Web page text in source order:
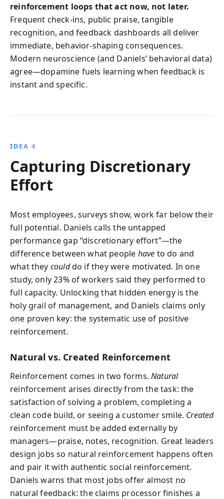
reinforcement loops that act now, not later.
Frequent check-ins, public praise, tangible
recognition, and feedback dashboards all deliver
immediate, behavior-shaping consequences.
Modern neuroscience (and Daniels’ behavioral data)
agree—dopamine fuels learning when feedback is
instant and specific.
IDEA 4
Capturing Discretionary
Effort
Most employees, surveys show, work far below their
full potential. Daniels calls the untapped
performance gap “discretionary effort”—the
difference between what people have to do and
what they coulddo if they were motivated. In one
study, only 23% of workers said they performed to
full capacity. Unlocking that hidden energy is the
holy grail of management, and Daniels claims only
one proven key: the systematic use of positive
reinforcement.
Natural vs. Created Reinforcement
Reinforcement comes in two forms.Natural
reinforcement arises directly from the task: the
satisfaction of solving a problem, completing a
clean code build, or seeing a customer smile. Created
reinforcement must be added externally by
managers—praise, notes, recognition. Great leaders
design jobs so natural reinforcement happens often
and pair it with authentic social reinforcement.
Daniels warns that most jobs offer almost no
natural feedback: the claims processor finishes a